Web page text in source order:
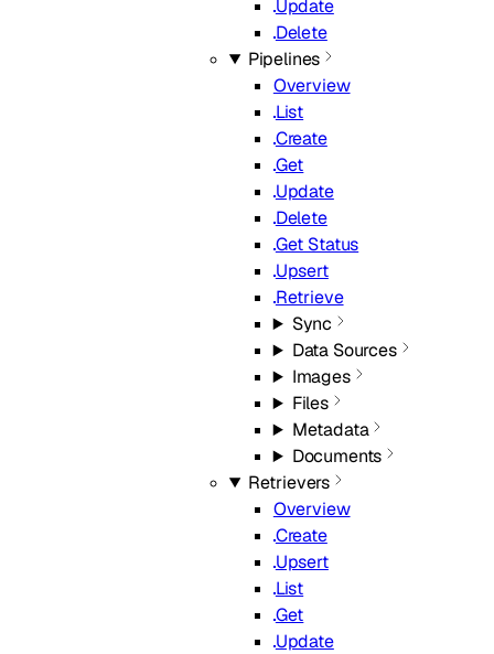
Update
Delete
Pipelines
Overview
List
Create
Get
Update
Delete
Get Status
Upsert
Retrieve
Sync
Data Sources
Images
Files
Metadata
Documents
Retrievers
Overview
Create
Upsert
List
Get
Update